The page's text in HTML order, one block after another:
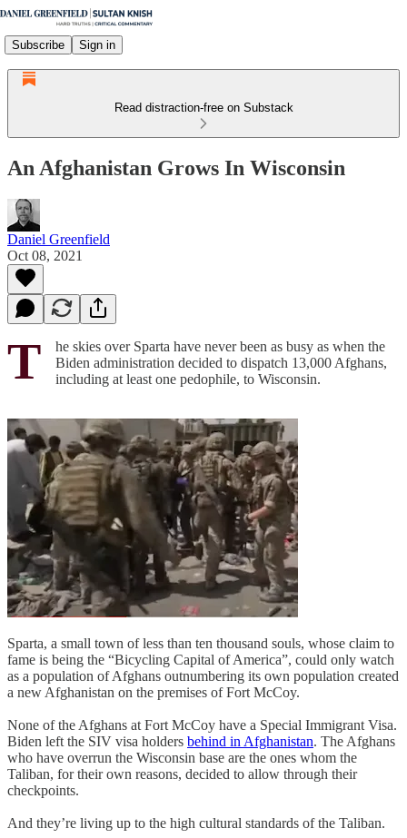
Subscribe Sign in
Read distraction-free on Substack
An Afghanistan Grows In Wisconsin
Daniel Greenfield
Oct 08, 2021
T
he skies over Sparta have never been as busy as when the
Biden administration decided to dispatch 13,000 Afghans,
including at least one pedophile, to Wisconsin.
Sparta, a small town of less than ten thousand souls, whose claim to
fame is being the “Bicycling Capital of America”, could only watch
as a population of Afghans outnumbering its own population created
a new Afghanistan on the premises of Fort McCoy.
None of the Afghans at Fort McCoy have a Special Immigrant Visa.
Biden left the SIV visa holders behind in Afghanistan. The Afghans
who have overrun the Wisconsin base are the ones whom the
Taliban, for their own reasons, decided to allow through their
checkpoints.
And they’re living up to the high cultural standards of the Taliban.